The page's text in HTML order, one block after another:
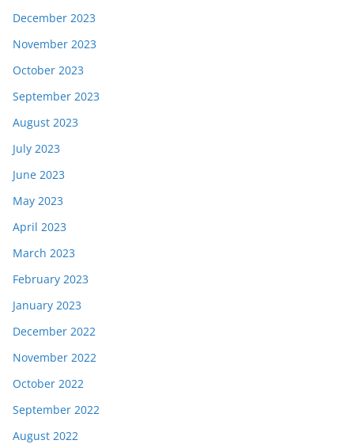
December 2023
November 2023
October 2023
September 2023
August 2023
July 2023
June 2023
May 2023
April 2023
March 2023
February 2023
January 2023
December 2022
November 2022
October 2022
September 2022
August 2022